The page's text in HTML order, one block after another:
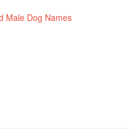
Male Dog Names